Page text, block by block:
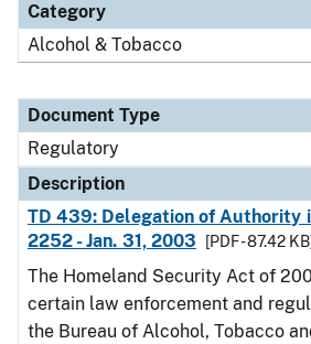
Category
Alcohol & Tobacco
Document Type
Regulatory
Description
TD 439: Delegation of Authority
2252 - Jan. 31, 2003
[PDF - 87.42 KB]
The Homeland Security Act of
certain law enforcement and
the Bureau of Alcohol, Tobacco